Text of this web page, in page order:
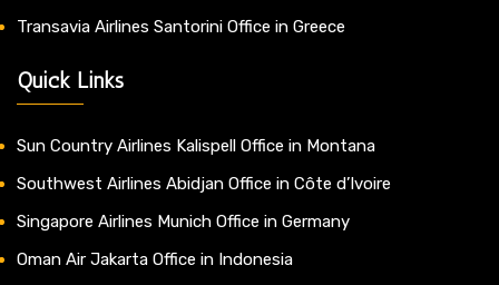
Transavia Airlines Santorini Office in Greece
Quick Links
Sun Country Airlines Kalispell Office in Montana
Southwest Airlines Abidjan Office in Côte d’Ivoire
Singapore Airlines Munich Office in Germany
Oman Air Jakarta Office in Indonesia